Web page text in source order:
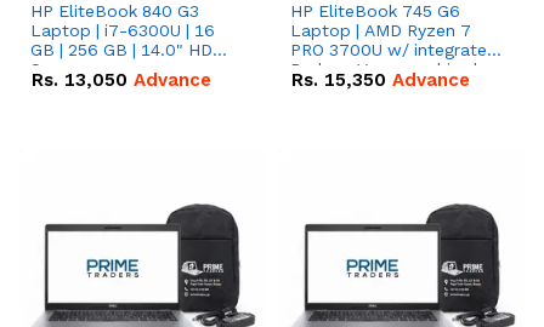
HP EliteBook 840 G3
Laptop | i7-6300U | 16
GB | 256 GB | 14.0" HD
Screen
Rs. 13,050 Advance
HP EliteBook 745 G6
Laptop | AMD Ryzen 7
PRO 3700U w/ integrated
Radeon Vega graphics |
16 GB | 512 GB M.2 SSD |
Rs. 15,350 Advance